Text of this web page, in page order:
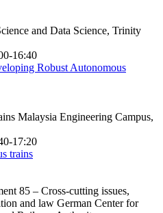
and Data Science, Trinity
16:40
Robust Autonomous
Malaysia Engineering Campus,
17:20
trains
85 – Cross-cutting issues,
and law German Center for